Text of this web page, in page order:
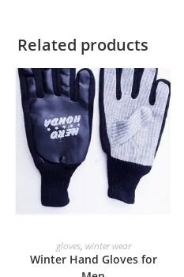
Related products
ADD TO CART
gloves, winter wear
Winter Hand Gloves for